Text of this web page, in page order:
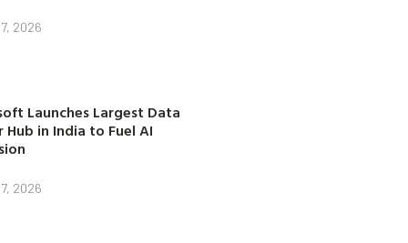
2026
Launches Largest Data
Hub in India to Fuel AI
2026